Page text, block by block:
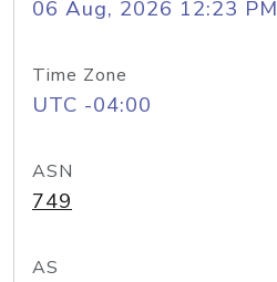
06 Aug, 2026 12:23 PM
Time Zone
UTC -04:00
ASN
749
AS